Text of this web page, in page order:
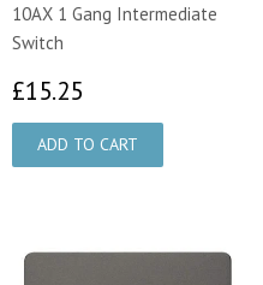
10AX 1 Gang Intermediate
Switch
£15.25